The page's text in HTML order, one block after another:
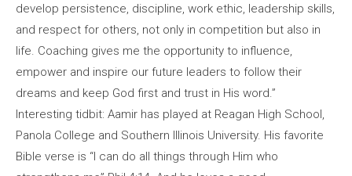
develop persistence, discipline, work ethic, leadership skills,
and respect for others, not only in competition but also in
life. Coaching gives me the opportunity to influence,
empower and inspire our future leaders to follow their
dreams and keep God first and trust in His word.”
Interesting tidbit: Aamir has played at Reagan High School,
Panola College and Southern Illinois University. His favorite
Bible verse is “I can do all things through Him who